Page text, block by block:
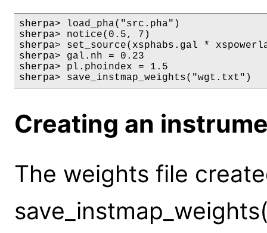
sherpa> load_pha("src.pha")
sherpa> notice(0.5, 7)
sherpa> set_source(xsphabs.gal *
sherpa> gal.nh = 0.23
sherpa> pl.phoindex = 1.5
sherpa> save_instmap_weights("wgt.txt")
Creating an
The weights file